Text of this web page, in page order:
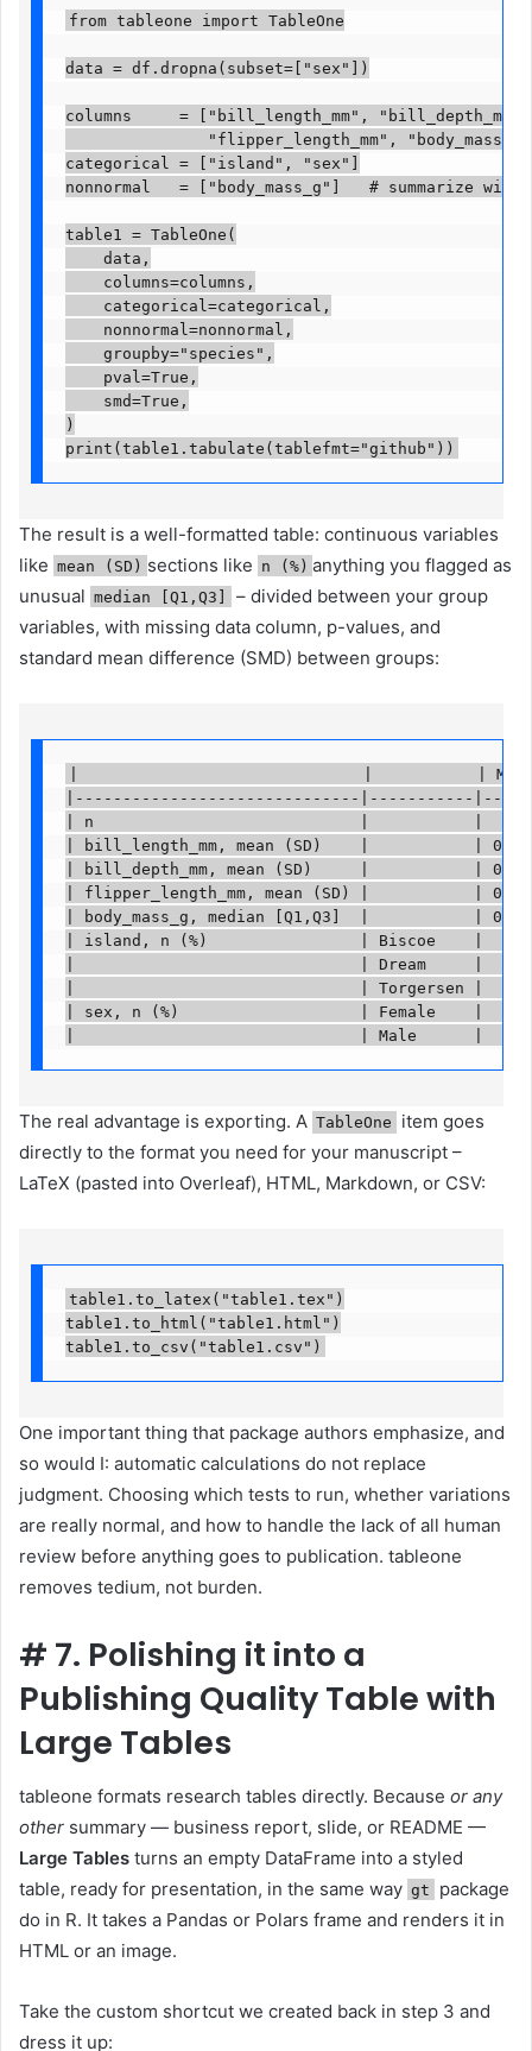
from tableone import TableOne
data = df.dropna(subset=["sex"])
columns     = ["bill_length_mm", "bill_depth_mm",
"flipper_length_mm",
categorical = ["island", "sex"]
nonnormal   = ["body_mass_g"]   # summarize
table1 = TableOne(
    data,
    columns=columns,
    categorical=categorical,
    nonnormal=nonnormal,
    groupby="species",
    pval=True,
    smd=True,
)
print(table1.tabulate(tablefmt="github"))
The result is a well-formatted table: continuous variables
like mean (SD) sections like n (%) anything you flagged as
unusual median [Q1,Q3]
– divided between your group
variables, with missing data column, p-values, and
standard mean difference (SMD) between groups:
|                              |           | Missing   |
|------------------------------|-----------
| n                            |           |
| bill_length_mm, mean (SD)    |
| bill_depth_mm, mean (SD)     |
| flipper_length_mm, mean (SD) |
| body_mass_g, median [Q1,Q3]  |
| island, n (%)                | Biscoe    |
|                              | Dream     |
|                              | Torgersen |
| sex, n (%)                   | Female    |
|                              | Male      |
The real advantage is exporting. A TableOne
item goes
directly to the format you need for your manuscript –
LaTeX (pasted into Overleaf), HTML, Markdown, or CSV:
table1.to_latex("table1.tex")
table1.to_html("table1.html")
table1.to_csv("table1.csv")
One important thing that package authors emphasize, and
so would I: automatic calculations do not replace
judgment. Choosing which tests to run, whether variations
are really normal, and how to handle the lack of all human
review before anything goes to publication. tableone
removes tedium, not burden.
# 7. Polishing it into a
Publishing Quality Table with
Large Tables
tableone formats research tables directly. Because or any
other summary — business report, slide, or README —
Large Tables turns an empty DataFrame into a styled
table, ready for presentation, in the same way gt
package
do in R. It takes a Pandas or Polars frame and renders it in
HTML or an image.
Take the custom shortcut we created back in step 3 and
dress it up: